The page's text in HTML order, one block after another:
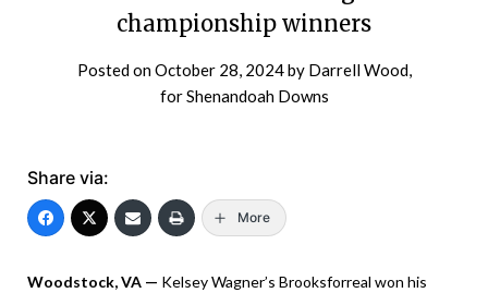
championship winners
Posted onOctober 28, 2024by Darrell Wood,
for Shenandoah Downs
Share via:
More
Woodstock, VA — Kelsey Wagner’s Brooksforreal won his